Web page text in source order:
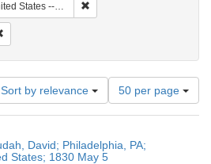
-- Pennsylvania -- Philadelphia
Sort by relevance
Number
of
results
display
50 per page
David; Philadelphia, PA;
States; 1830 May 5